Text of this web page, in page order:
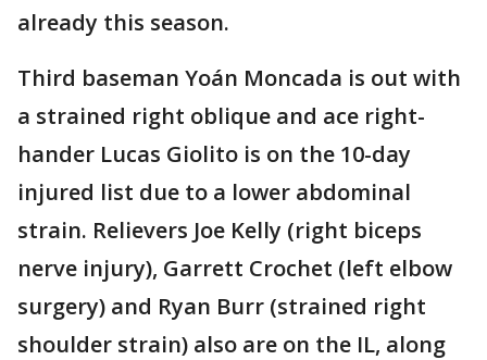
already this season.
Third baseman Yoán Moncada is out with
a strained right oblique and ace right-
hander Lucas Giolito is on the 10-day
injured list due to a lower abdominal
strain. Relievers Joe Kelly (right biceps
nerve injury), Garrett Crochet (left elbow
surgery) and Ryan Burr (strained right
shoulder strain) also are on the IL, along